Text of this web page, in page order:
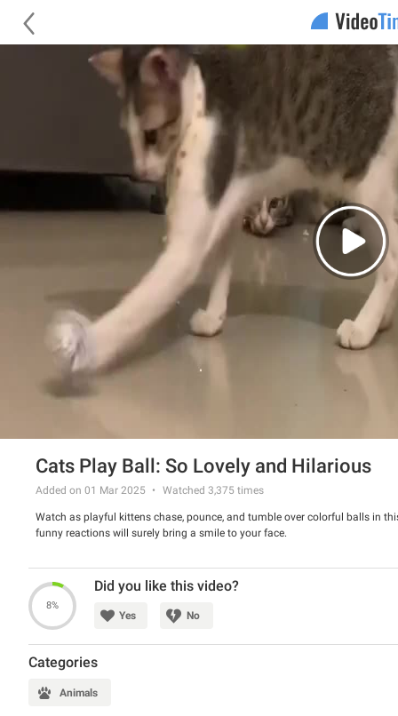
Cats Play Ball: So Lovely and Hilarious
Added on 01 Mar 2025 Watched 3,375 times
Watch as playful kittens chase, pounce, and tumble over colorful balls in
funny reactions will surely bring a smile to your face.
8%
Did you like this video?
Yes No
Categories
Animals